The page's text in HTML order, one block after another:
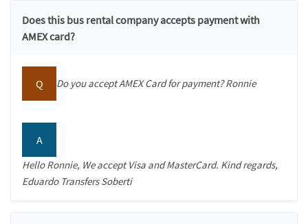
Does this bus rental company accepts payment with
AMEX card?
Q Do you accept AMEX Card for payment? Ronnie
A
Hello Ronnie, We accept Visa and MasterCard. Kind regards,
Eduardo Transfers Soberti